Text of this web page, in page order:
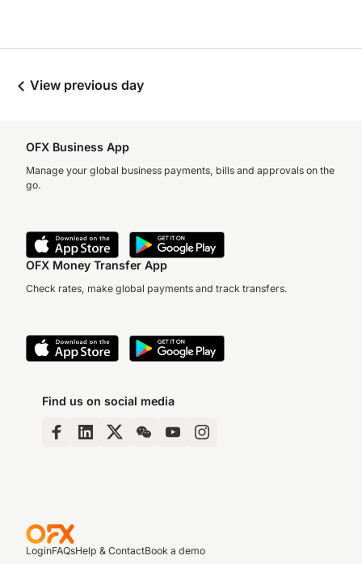
View previous day
OFX Business App
Manage your global business payments, bills and approvals on the
go.
OFX Money Transfer App
Check rates, make global payments and track transfers.
Find us on social media
LoginFAQsHelp & ContactBook a demo